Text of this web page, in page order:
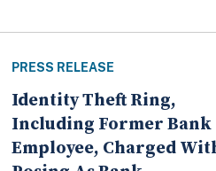
PRESS RELEASE
Identity Theft Ring,
Including Former Bank
Employee, Charged